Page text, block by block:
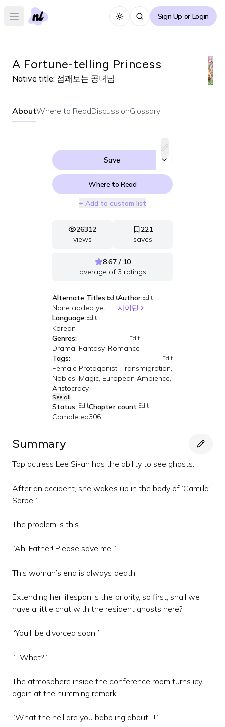
Open main menu Toggle themeSign Up or Login
A Fortune-telling Princess
Native title: 점괘보는 공녀님
AboutWhere to ReadDiscussionGlossary
Save
Where to Read
+ Add to custom list
26312
views
221
saves
8.67 / 10
average of3 ratings
Alternate Titles:Edit
None added yet
Author:Edit
사이딘
Language:Edit
Korean
Genres:
Edit
Drama, Fantasy, Romance
Tags:
Edit
Female Protagonist, Transmigration,
Nobles, Magic, European Ambience,
Aristocracy
See all
Status: Edit
Completed
Chapter count:Edit
306
Summary
Top actress Lee Si-ah has the ability to see ghosts.
After an accident, she wakes up in the body of ‘Camilla
Sorpel.’
The problem is this.
“Ah, Father! Please save me!”
This woman’s end is always death!
Extending her lifespan is the priority, so first, shall we
have a little chat with the resident ghosts here?
“You’ll be divorced soon.”
“…What?”
The atmosphere inside the conference room turns icy
again at the humming remark.
“What the hell are you babbling about…!”